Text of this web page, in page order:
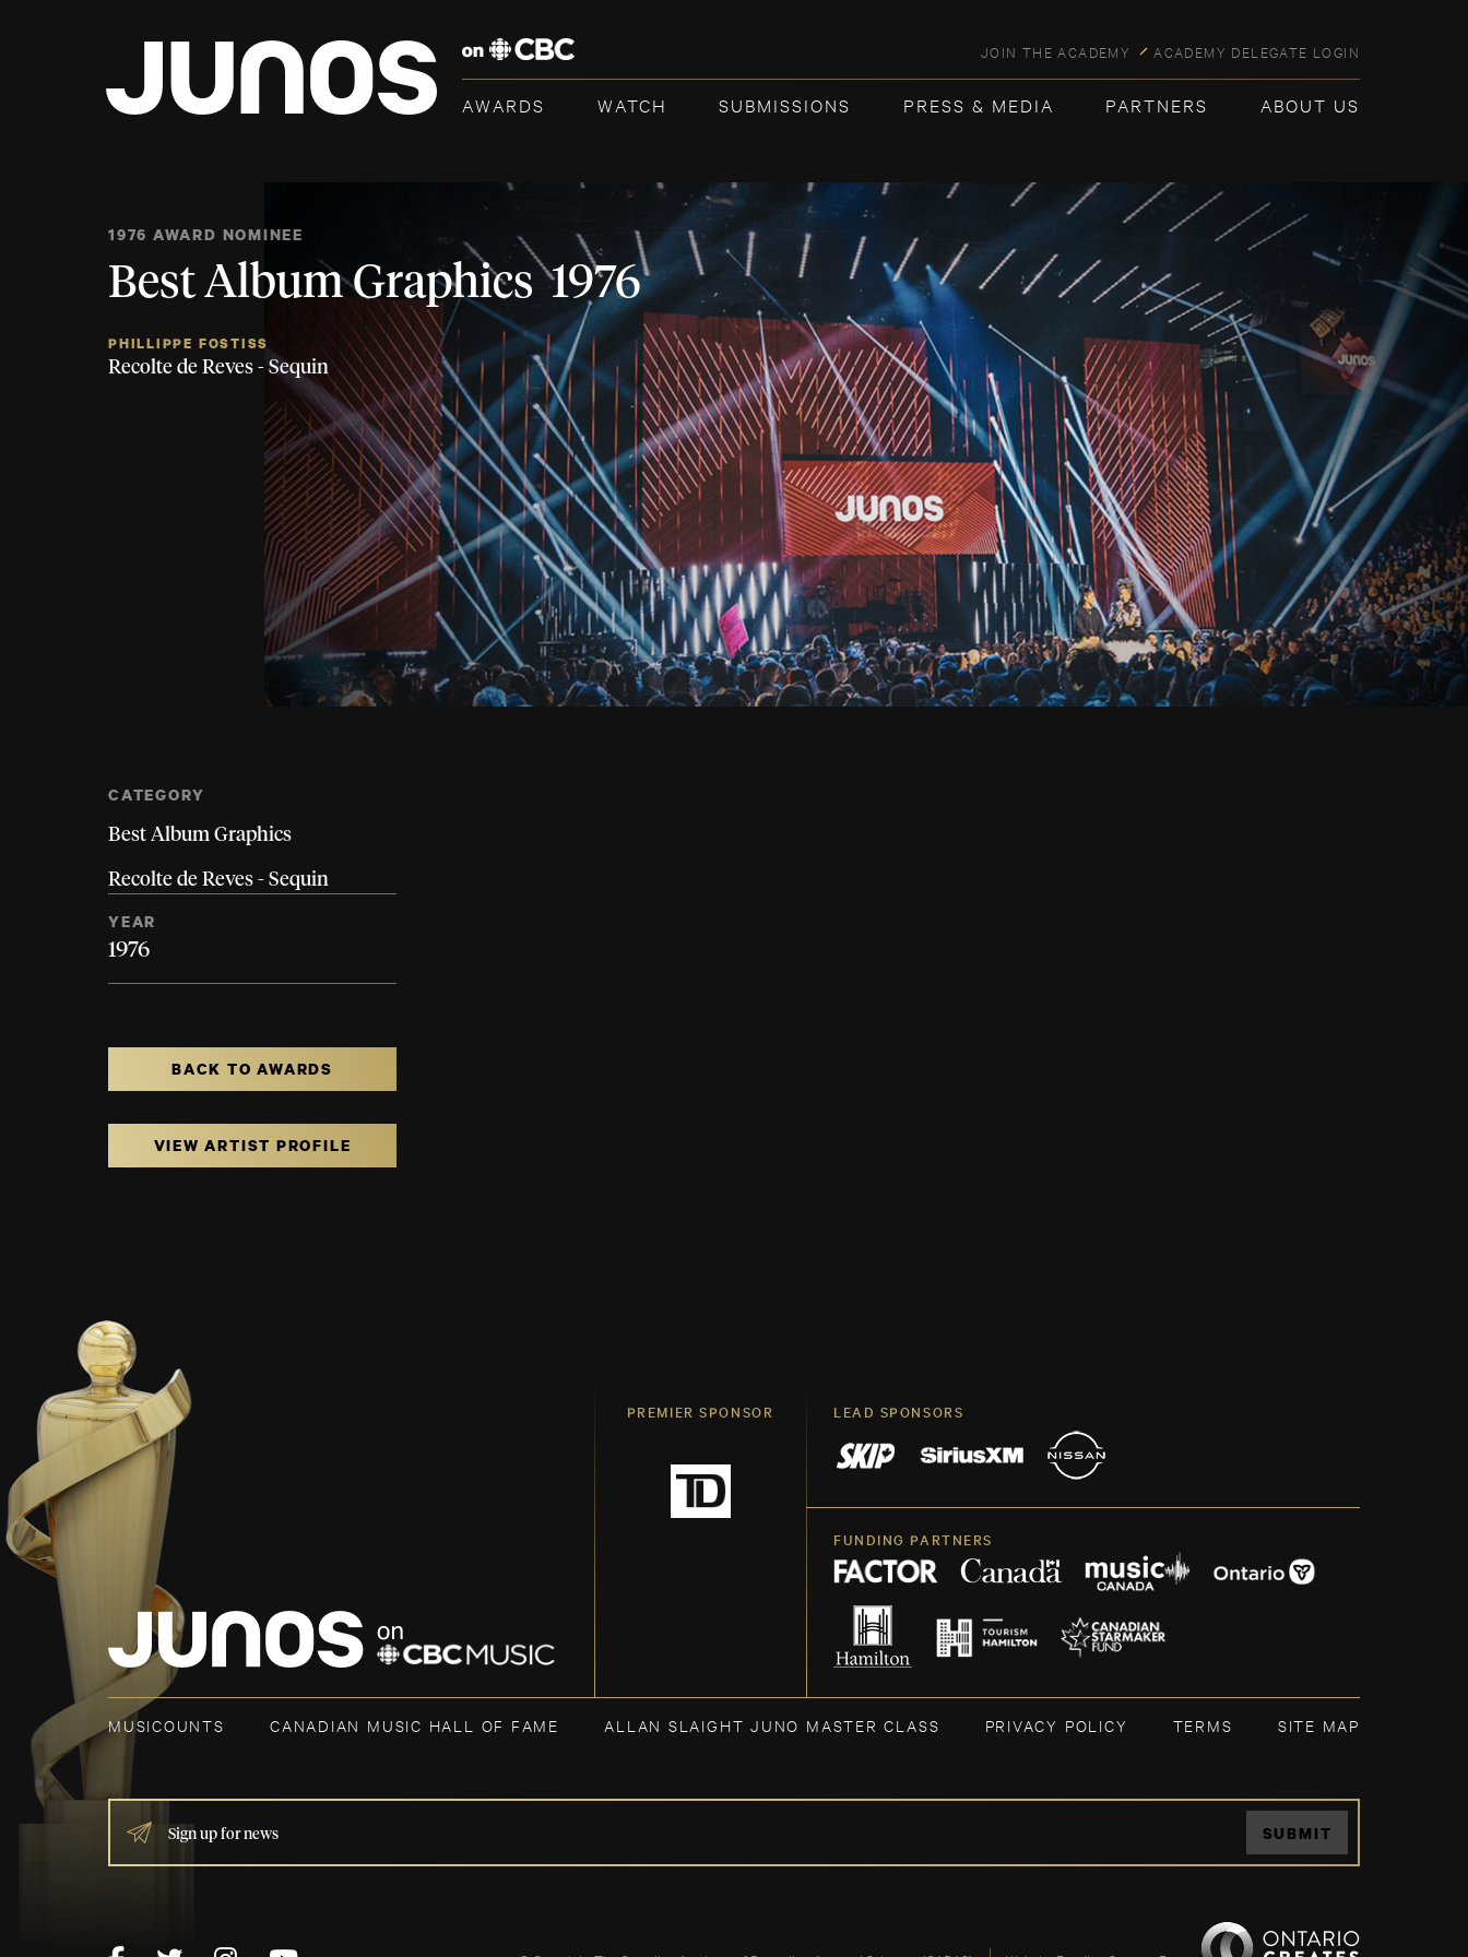
JOIN THE ACADEMY ACADEMY DELEGATE LOGIN
AWARDS WATCH SUBMISSIONS PRESS & MEDIA PARTNERS ABOUT US
1976 AWARD NOMINEE
Best Album Graphics 1976
PHILLIPPE FOSTISS
Recolte de Reves - Sequin
CATEGORY
Best Album Graphics
Recolte de Reves - Sequin
YEAR
1976
BACK TO AWARDS
VIEW ARTIST PROFILE
PREMIER SPONSOR LEAD SPONSORS
FUNDING PARTNERS
MUSICOUNTS CANADIAN MUSIC HALL OF FAME ALLAN SLAIGHT JUNO MASTER CLASS PRIVACY POLICY TERMS SITE MAP
IF
YOU
ARE
FIELD
SUBMIT